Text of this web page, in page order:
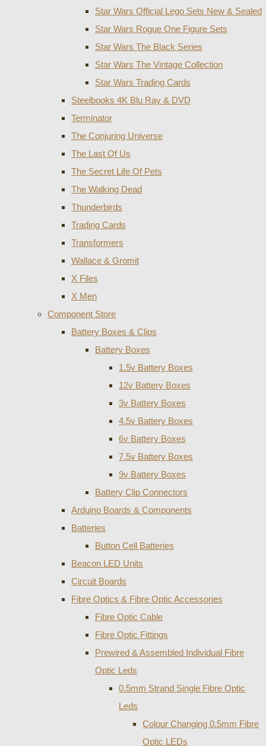
Star Wars Official Lego Sets New & Sealed
Star Wars Rogue One Figure Sets
Star Wars The Black Series
Star Wars The Vintage Collection
Star Wars Trading Cards
Steelbooks 4K Blu Ray & DVD
Terminator
The Conjuring Universe
The Last Of Us
The Secret Life Of Pets
The Walking Dead
Thunderbirds
Trading Cards
Transformers
Wallace & Gromit
X Files
X Men
Component Store
Battery Boxes & Clips
Battery Boxes
1.5v Battery Boxes
12v Battery Boxes
3v Battery Boxes
4.5v Battery Boxes
6v Battery Boxes
7.5v Battery Boxes
9v Battery Boxes
Battery Clip Connectors
Arduino Boards & Components
Batteries
Button Cell Batteries
Beacon LED Units
Circuit Boards
Fibre Optics & Fibre Optic Accessories
Fibre Optic Cable
Fibre Optic Fittings
Prewired & Assembled Individual Fibre
Optic Leds
0.5mm Strand Single Fibre Optic
Leds
Colour Changing 0.5mm Fibre
Optic LEDs